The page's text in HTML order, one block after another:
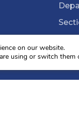
on our website.
using or switch them